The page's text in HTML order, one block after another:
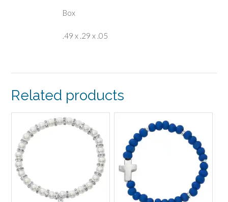
Box
.49 x .29 x .05
Related products